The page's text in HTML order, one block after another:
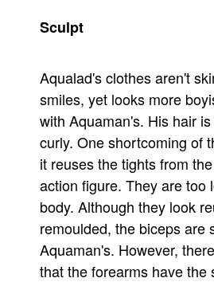
Sculpt
Aqualad's clothes aren't
smiles, yet looks more
with Aquaman's. His hair
curly. One shortcoming of
it reuses the tights from
action figure. They are too
body. Although they look
remoulded, the biceps are
Aquaman's. However,
that the forearms have the